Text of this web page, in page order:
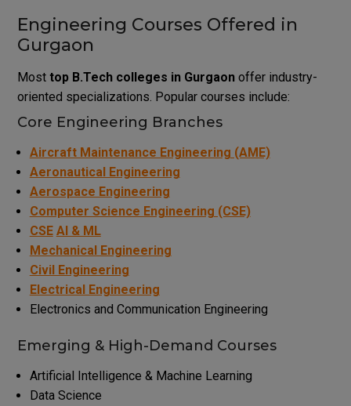
Engineering Courses Offered in
Gurgaon
Most top B.Tech colleges in Gurgaonoffer industry-
oriented specializations. Popular courses include:
Core Engineering Branches
Aircraft Maintenance Engineering (AME)
Aeronautical Engineering
Aerospace Engineering
Computer Science Engineering (CSE)
CSE AI & ML
Mechanical Engineering
Civil Engineering
Electrical Engineering
Electronics and Communication Engineering
Emerging & High-Demand Courses
Artificial Intelligence & Machine Learning
Data Science